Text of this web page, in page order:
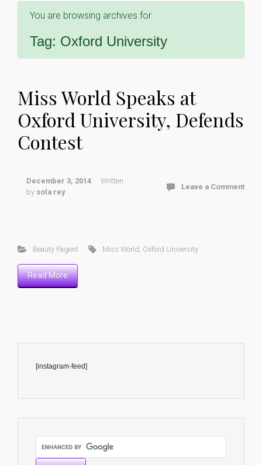
You are browsing archives for
Tag: Oxford University
Miss World Speaks at
Oxford University, Defends
Contest
December 3, 2014
Written
by sola rey
Leave a Comment
Beauty Pagent Miss World Oxford University
Read More
[instagram-feed]